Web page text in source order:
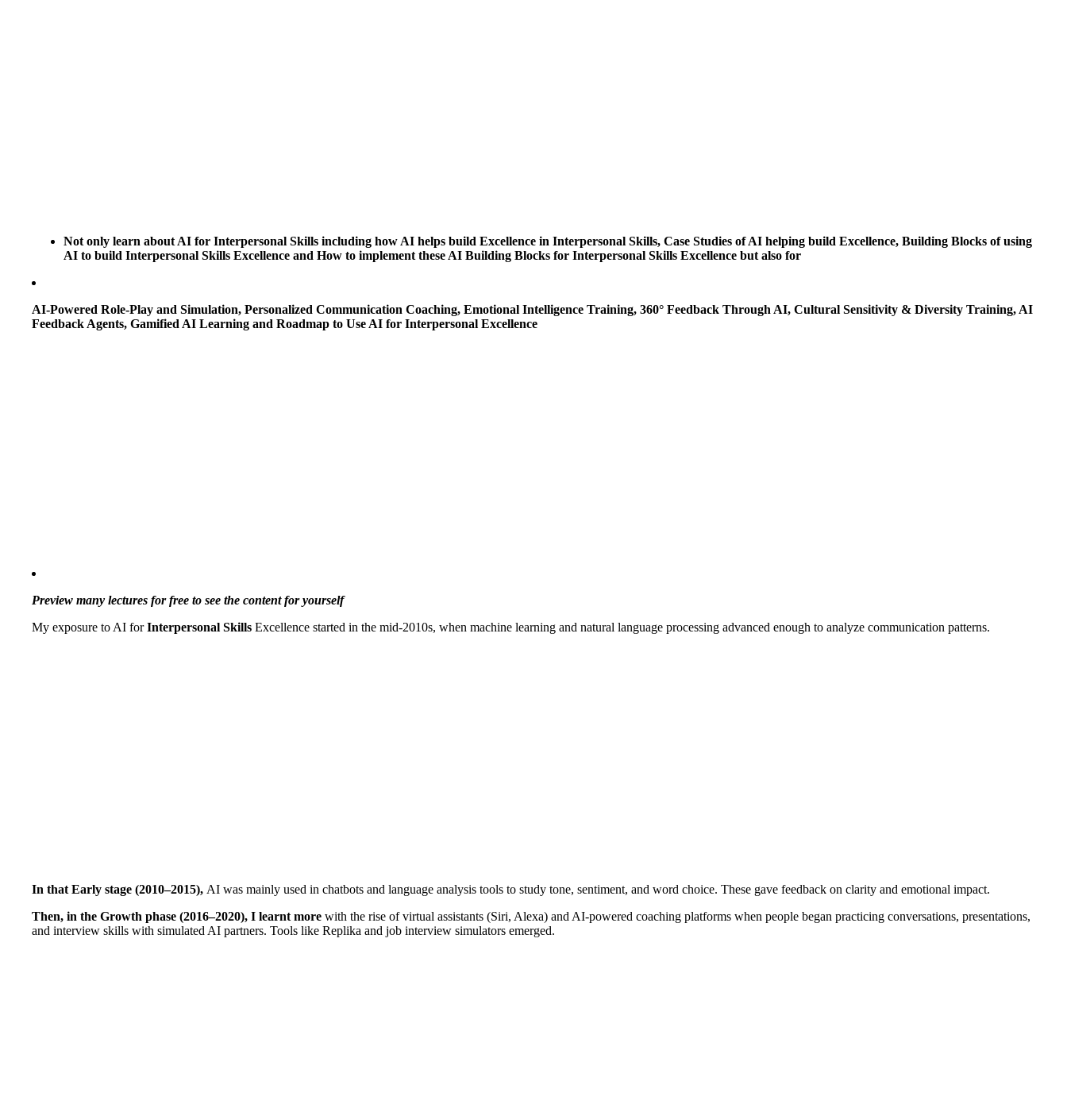
Not only learn about AI for Interpersonal Skills including how AI helps build Excellence in Interpersonal Skills, Case Studies of AI helping build Excellence, Building Blocks of using
AI to build Interpersonal Skills Excellence and How to implement these AI Building Blocks for Interpersonal Skills Excellence but also for
AI-Powered Role-Play and Simulation, Personalized Communication Coaching, Emotional Intelligence Training, 360° Feedback Through AI, Cultural Sensitivity & Diversity Training, AI
Feedback Agents, Gamified AI Learning and Roadmap to Use AI for Interpersonal Excellence
Preview many lectures for free to see the content for yourself
My exposure to AI forInterpersonal Skills Excellence started in the mid-2010s, when machine learning and natural language processing advanced enough to analyze communication patterns.
In that Early stage (2010–2015), AI was mainly used in chatbots and language analysis tools to study tone, sentiment, and word choice. These gave feedback on clarity and emotional impact.
Then, in the Growth phase (2016–2020), I learnt more with the rise of virtual assistants (Siri, Alexa) and AI-powered coaching platforms when people began practicing conversations, presentations,
and interview skills with simulated AI partners. Tools like Replika and job interview simulators emerged.